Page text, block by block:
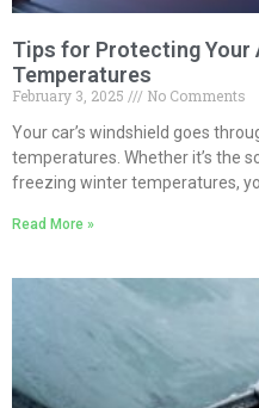
Tips for Protecting Your
Temperatures
February 3, 2025
No Comments
Your car’s windshield goes
temperatures. Whether it’s the
freezing winter temperatures,
Read More »